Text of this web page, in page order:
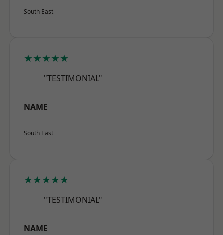
South East
★★★★★
"TESTIMONIAL"
NAME
South East
★★★★★
"TESTIMONIAL"
NAME